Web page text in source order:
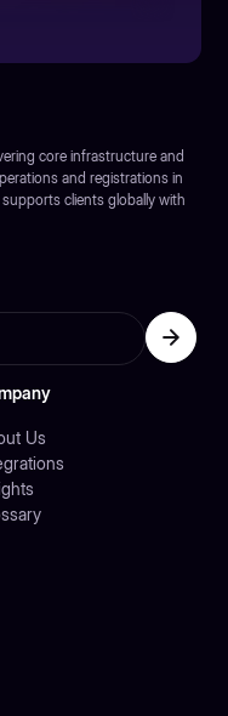
core infrastructure and
and registrations in
clients globally with
Us